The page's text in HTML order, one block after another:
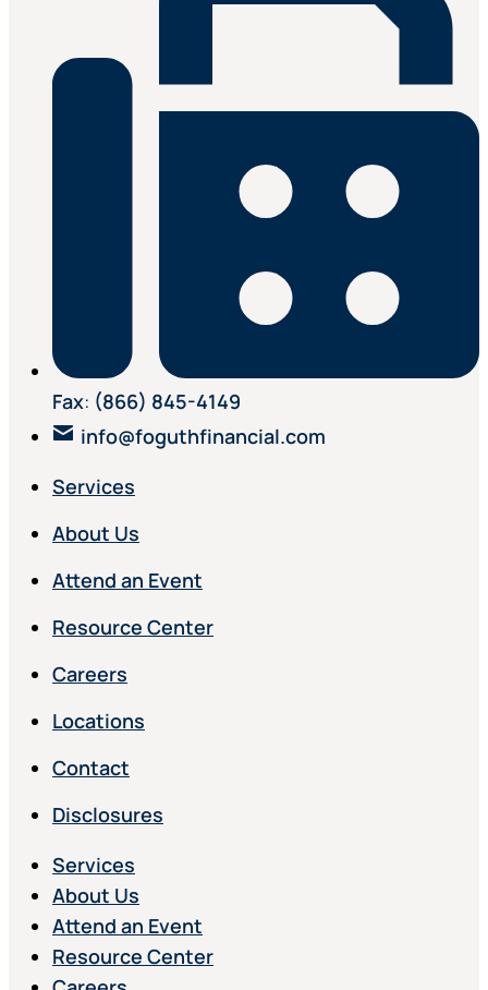
Fax: (866) 845-4149
info@foguthfinancial.com
Services
About Us
Attend an Event
Resource Center
Careers
Locations
Contact
Disclosures
Services
About Us
Attend an Event
Resource Center